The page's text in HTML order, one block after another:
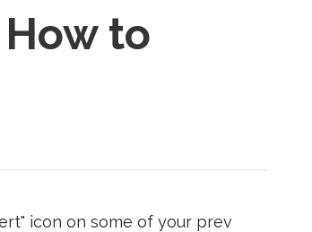
to
icon on some of your prev